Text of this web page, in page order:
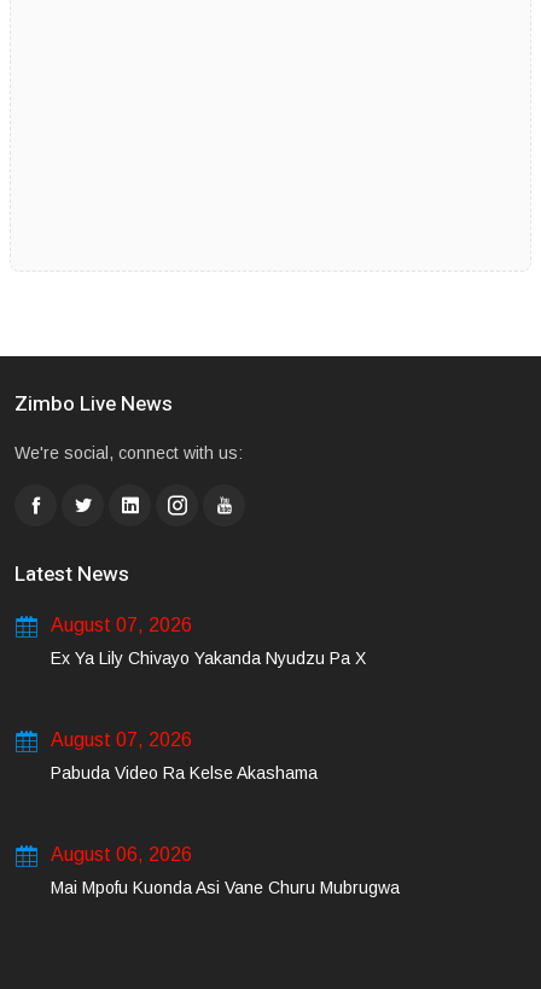
Zimbo Live News
We're social, connect with us:
Latest News
August 07, 2026
Ex Ya Lily Chivayo Yakanda Nyudzu Pa X
August 07, 2026
Pabuda Video Ra Kelse Akashama
August 06, 2026
Mai Mpofu Kuonda Asi Vane Churu Mubrugwa